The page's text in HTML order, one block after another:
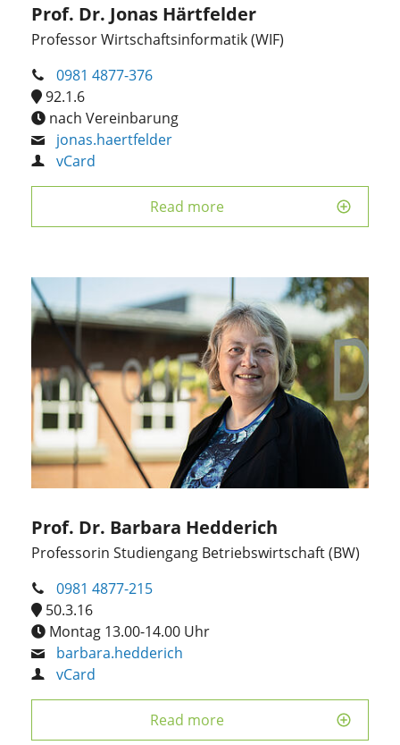
Prof. Dr. Jonas Härtfelder
Professor Wirtschaftsinformatik (WIF)
0981 4877-376
92.1.6
nach Vereinbarung
jonas.haertfelder
vCard
Read more
Prof. Dr. Barbara Hedderich
Professorin Studiengang Betriebswirtschaft (BW)
0981 4877-215
50.3.16
Montag 13.00-14.00 Uhr
barbara.hedderich
vCard
Read more